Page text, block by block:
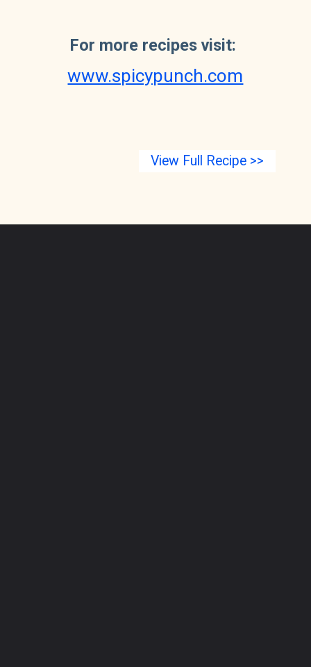
For more recipes visit:
www.spicypunch.com
View Full Recipe >>